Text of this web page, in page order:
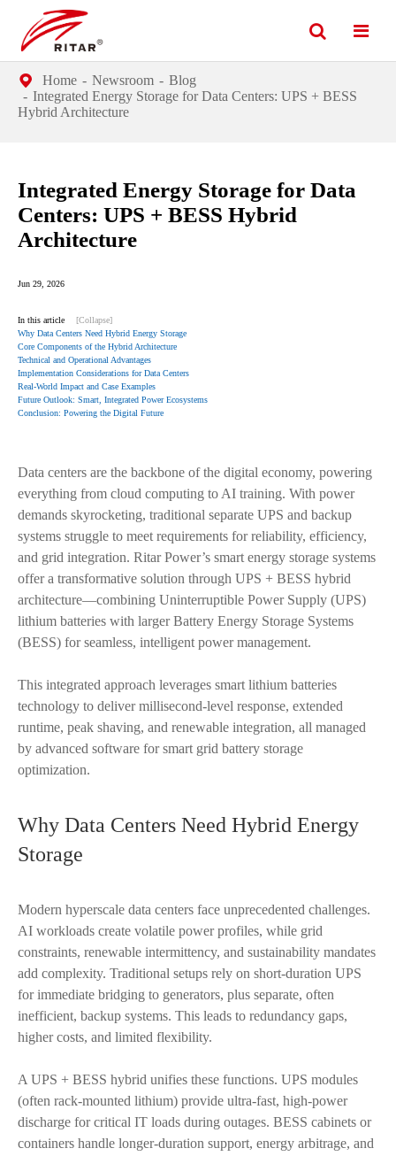
Home Newsroom
Blog
Integrated Energy Storage for Data Centers: UPS + BESS
Hybrid Architecture
Integrated Energy Storage for Data
Centers: UPS + BESS Hybrid
Architecture
Jun 29, 2026
In this article
[Collapse]
Why Data Centers Need Hybrid Energy Storage
Core Components of the Hybrid Architecture
Technical and Operational Advantages
Implementation Considerations for Data Centers
Real-World Impact and Case Examples
Future Outlook: Smart, Integrated Power Ecosystems
Conclusion: Powering the Digital Future
Data centers are the backbone of the digital economy, powering
everything from cloud computing to AI training. With power
demands skyrocketing, traditional separate UPS and backup
systems struggle to meet requirements for reliability, efficiency,
and grid integration. Ritar Power’s smart energy storage systems
offer a transformative solution through UPS + BESS hybrid
architecture—combining Uninterruptible Power Supply (UPS)
lithium batteries with larger Battery Energy Storage Systems
(BESS) for seamless, intelligent power management.
This integrated approach leverages smart lithium batteries
technology to deliver millisecond-level response, extended
runtime, peak shaving, and renewable integration, all managed
by advanced software for smart grid battery storage
optimization.
Why Data Centers Need Hybrid Energy
Storage
Modern hyperscale data centers face unprecedented challenges.
AI workloads create volatile power profiles, while grid
constraints, renewable intermittency, and sustainability mandates
add complexity. Traditional setups rely on short-duration UPS
for immediate bridging to generators, plus separate, often
inefficient, backup systems. This leads to redundancy gaps,
higher costs, and limited flexibility.
A UPS + BESS hybrid unifies these functions. UPS modules
(often rack-mounted lithium) provide ultra-fast, high-power
discharge for critical IT loads during outages. BESS cabinets or
containers handle longer-duration support, energy arbitrage, and